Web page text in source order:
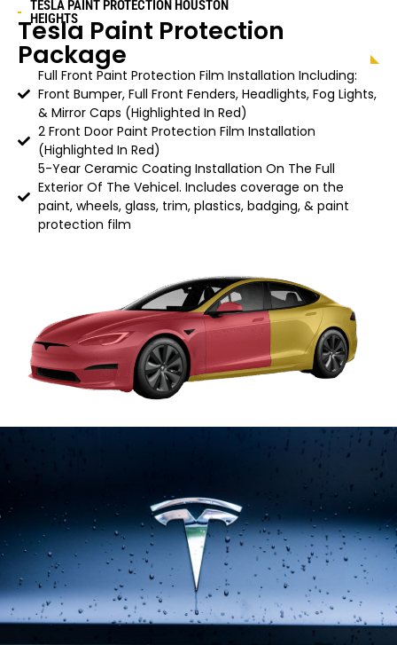
TESLA PAINT PROTECTION HOUSTON
HEIGHTS
Tesla Paint Protection
Package
Full Front Paint Protection Film Installation Including:
Front Bumper, Full Front Fenders, Headlights, Fog Lights,
& Mirror Caps (Highlighted In Red)
2 Front Door Paint Protection Film Installation
(Highlighted In Red)
5-Year Ceramic Coating Installation On The Full
Exterior Of The Vehicel. Includes coverage on the
paint, wheels, glass, trim, plastics, badging, & paint
protection film